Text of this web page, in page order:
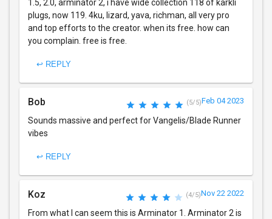
1.5, 2.0, arminator 2, i have wide collection 118 of karkli
plugs, now 119. 4ku, lizard, yava, richman, all very pro
and top efforts to the creator. when its free. how can
you complain. free is free.
↩ REPLY
Bob (5/5)Feb 04 2023
Sounds massive and perfect for Vangelis/Blade Runner
vibes
↩ REPLY
Koz (4/5)Nov 22 2022
From what I can seem this is Arminator 1. Arminator 2 is